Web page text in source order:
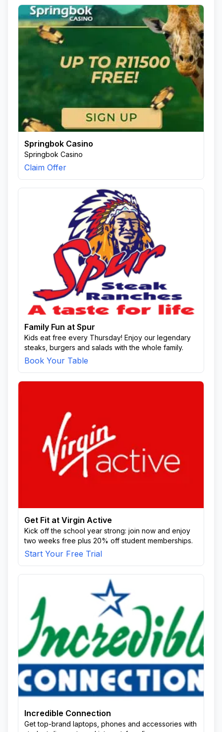
Springbok Casino
Springbok Casino
Claim Offer
Family Fun at Spur
Kids eat free every Thursday! Enjoy our legendary
steaks, burgers and salads with the whole family.
Book Your Table
Get Fit at Virgin Active
Kick off the school year strong: join now and enjoy
two weeks free plus 20% off student memberships.
Start Your Free Trial
Incredible Connection
Get top-brand laptops, phones and accessories with